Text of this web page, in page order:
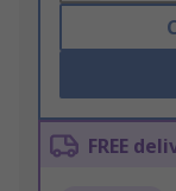
FREE